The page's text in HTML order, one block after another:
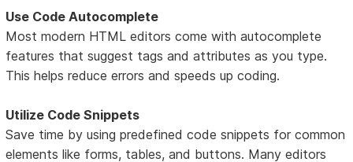
Use Code Autocomplete
Most modern HTML editors come with autocomplete
features that suggest tags and attributes as you type.
This helps reduce errors and speeds up coding.
Utilize Code Snippets
Save time by using predefined code snippets for common
elements like forms, tables, and buttons. Many editors